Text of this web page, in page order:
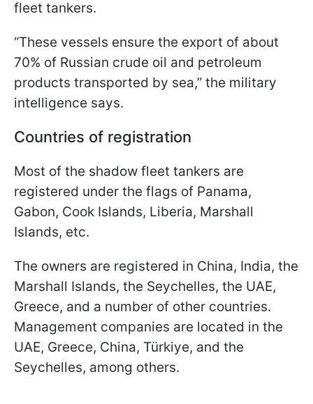
fleet tankers.
“These vessels ensure the export of about
70% of Russian crude oil and petroleum
products transported by sea,” the military
intelligence says.
Countries of registration
Most of the shadow fleet tankers are
registered under the flags of Panama,
Gabon, Cook Islands, Liberia, Marshall
Islands, etc.
The owners are registered in China, India, the
Marshall Islands, the Seychelles, the UAE,
Greece, and a number of other countries.
Management companies are located in the
UAE, Greece, China, Türkiye, and the
Seychelles, among others.